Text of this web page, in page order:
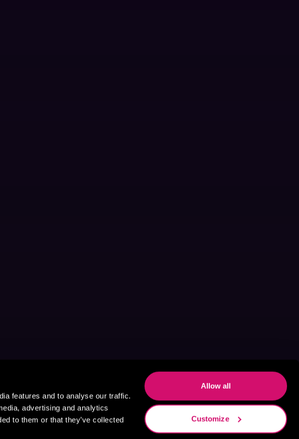
features and to analyse our traffic.
advertising and analytics
to them or that they’ve collected
Allow all
Customize